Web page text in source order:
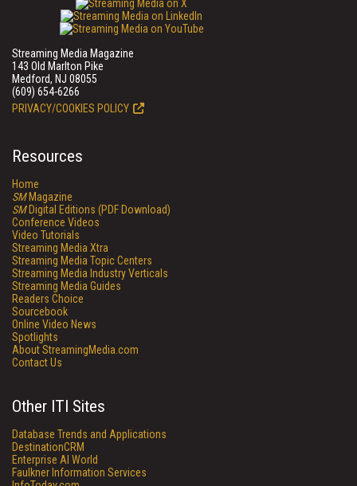
Streaming Media Magazine
143 Old Marlton Pike
Medford, NJ 08055
(609) 654-6266
PRIVACY/COOKIES POLICY
Resources
Home
SMMagazine
SMDigital Editions (PDF Download)
Conference Videos
Video Tutorials
Streaming Media Xtra
Streaming Media Topic Centers
Streaming Media Industry Verticals
Streaming Media Guides
Readers Choice
Sourcebook
Online Video News
Spotlights
About StreamingMedia.com
Contact Us
Other ITI Sites
Database Trends and Applications
DestinationCRM
Enterprise AI World
Faulkner Information Services